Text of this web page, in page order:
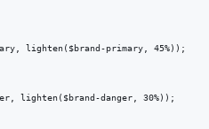
lighten($brand-primary, 45%));
lighten($brand-danger, 30%));